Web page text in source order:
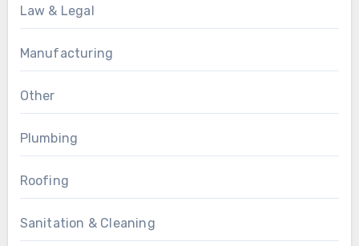
Law & Legal
Manufacturing
Other
Plumbing
Roofing
Sanitation & Cleaning